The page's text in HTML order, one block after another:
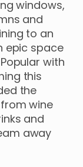
windows​,​
and
to an
epic space
Popular with
this
the
from wine
and
away